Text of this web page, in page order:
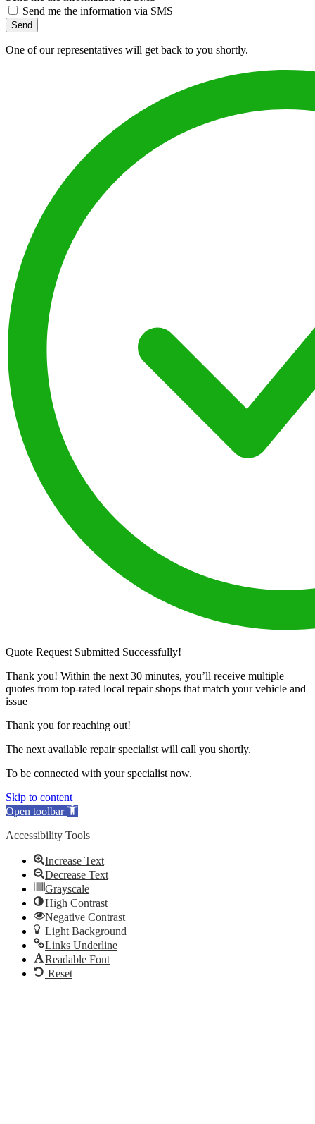
Send me the information via SMS
Send
One of our representatives will get back to you shortly.
Quote Request Submitted Successfully!
Thank you! Within the next 30 minutes, you’ll receive multiple
quotes from top-rated local repair shops that match your vehicle and
issue
Thank you for reaching out!
The next available repair specialist will call you shortly.
To be connected with your specialist now.
Skip to content
Open toolbar
Accessibility Tools
Increase Text
Decrease Text
Grayscale
High Contrast
Negative Contrast
Light Background
Links Underline
Readable Font
Reset